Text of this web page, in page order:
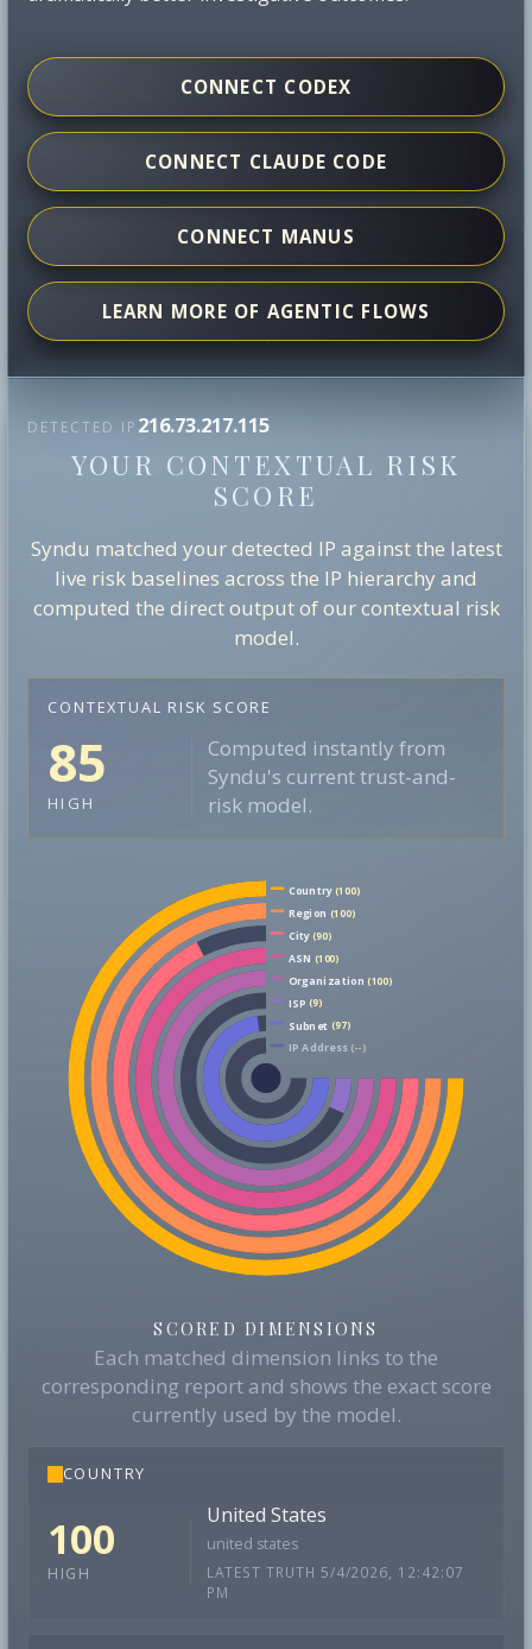
CONNECT CODEX
CONNECT CLAUDE CODE
CONNECT MANUS
LEARN MORE OF AGENTIC FLOWS
DETECTED IP 216.73.217.115
YOUR CONTEXTUAL RISK
SCORE
Syndu matched your detected IP against the latest
live risk baselines across the IP hierarchy and
computed the direct output of our contextual risk
model.
CONTEXTUAL RISK SCORE
85
HIGH
Computed instantly from
Syndu's current trust-and-
risk model.
Country(100)
Region (100)
City(90)
ASN (100)
Organization (100)
ISP (9)
Subnet (97)
IP Address(--)
SCORED DIMENSIONS
Each matched dimension links to the
corresponding report and shows the exact score
currently used by the model.
COUNTRY
100
HIGH
United States
united states
LATEST TRUTH 5/4/2026, 12:42:07
PM